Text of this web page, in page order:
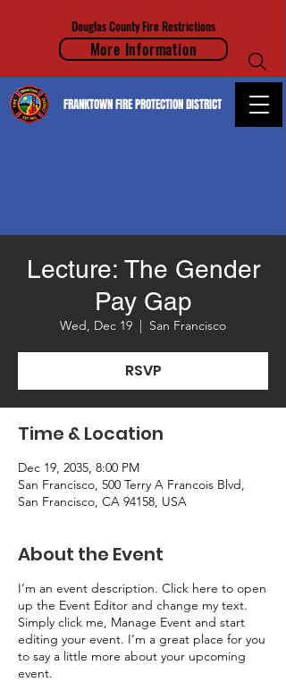
Douglas County Fire Restrictions
More Information
FRANKTOWN FIRE PROTECTION DISTRICT
Lecture: The Gender
Pay Gap
Wed, Dec 19
  |
San Francisco
RSVP
Time & Location
Dec 19, 2035, 8:00 PM
San Francisco, 500 Terry A Francois Blvd,
San Francisco, CA 94158, USA
About the Event
I’m an event description. Click here to open
up the Event Editor and change my text.
Simply click me, Manage Event and start
editing your event. I’m a great place for you
to say a little more about your upcoming
event.